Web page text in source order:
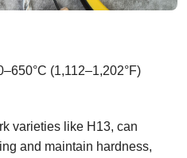
(1,112–1,202°F)
varieties like H13, can
and maintain hardness,